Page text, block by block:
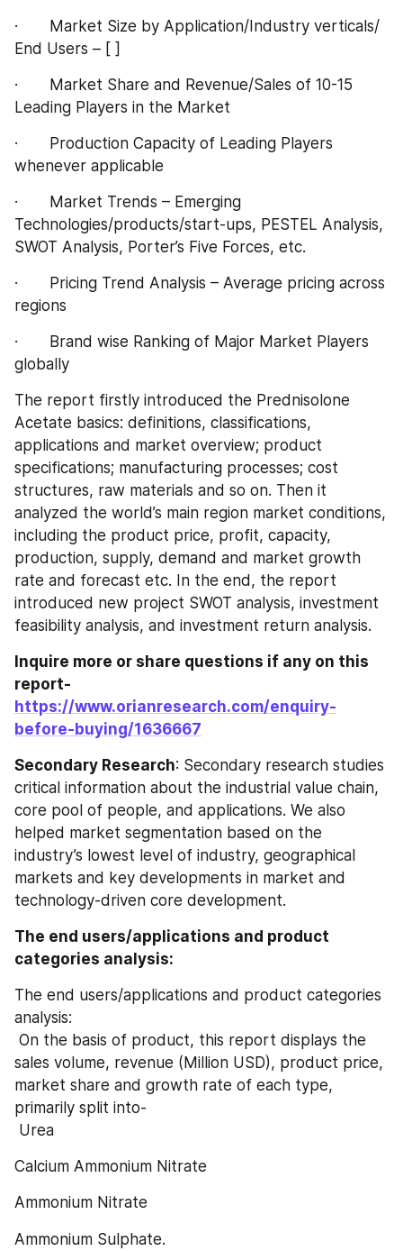
·       Market Size by Application/Industry verticals/
End Users – [ ]
·       Market Share and Revenue/Sales of 10-15
Leading Players in the Market
·       Production Capacity of Leading Players
whenever applicable
·       Market Trends – Emerging
Technologies/products/start-ups, PESTEL Analysis,
SWOT Analysis, Porter’s Five Forces, etc.
·       Pricing Trend Analysis – Average pricing across
regions
·       Brand wise Ranking of Major Market Players
globally
The report firstly introduced the Prednisolone
Acetate basics: definitions, classifications,
applications and market overview; product
specifications; manufacturing processes; cost
structures, raw materials and so on. Then it
analyzed the world’s main region market conditions,
including the product price, profit, capacity,
production, supply, demand and market growth
rate and forecast etc. In the end, the report
introduced new project SWOT analysis, investment
feasibility analysis, and investment return analysis.
Inquire more or share questions if any on this
report-
https://www.orianresearch.com/enquiry-
before-buying/1636667
Secondary Research: Secondary research studies
critical information about the industrial value chain,
core pool of people, and applications. We also
helped market segmentation based on the
industry’s lowest level of industry, geographical
markets and key developments in market and
technology-driven core development.
The end users/applications and product
categories analysis:
The end users/applications and product categories
analysis:
sales volume, revenue (Million USD), product price,
market share and growth rate of each type,
primarily split into-
Urea
Calcium Ammonium Nitrate
Ammonium Nitrate
Ammonium Sulphate.